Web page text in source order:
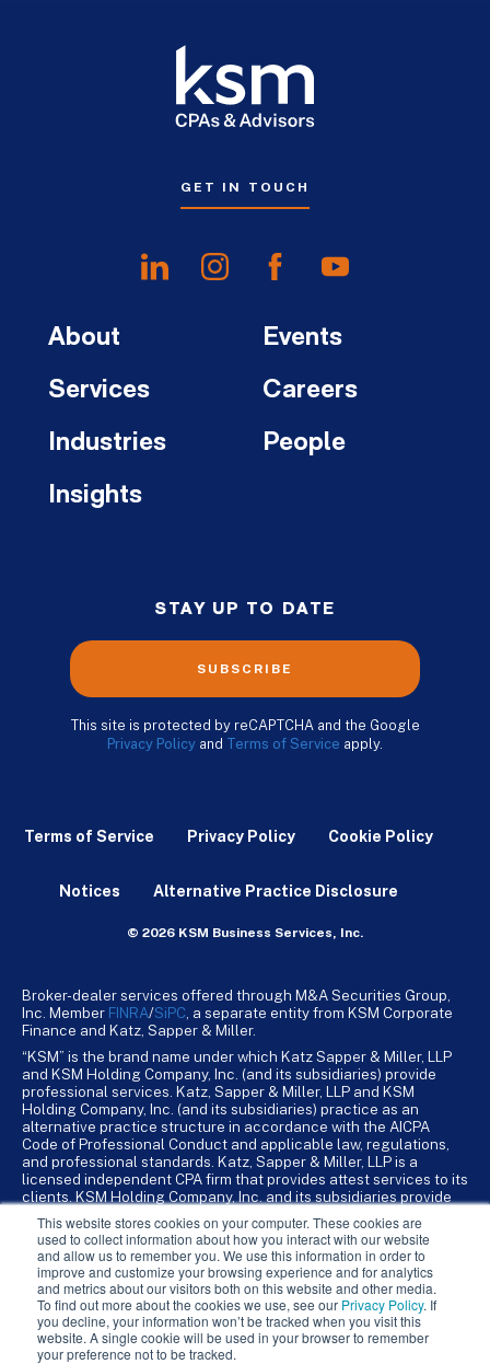
This website stores cookies on your computer. These cookies are
used to collect information about how you interact with our website
and allow us to remember you. We use this information in order to
improve and customize your browsing experience and for analytics
and metrics about our visitors both on this website and other media.
To find out more about the cookies we use, see our Privacy Policy. If
you decline, your information won’t be tracked when you visit this
website. A single cookie will be used in your browser to remember
your preference not to be tracked.
GET IN TOUCH
About
Services
Industries
Insights
Events
Careers
People
STAY UP TO DATE
SUBSCRIBE
This site is protected by reCAPTCHA and the Google
Privacy Policy and Terms of Service apply.
Terms of Service Privacy Policy Cookie Policy
Notices Alternative Practice Disclosure
© 2026 KSM Business Services, Inc.
Broker-dealer services offered through M&A Securities Group,
Inc. Member FINRA/SiPC , a separate entity from KSM Corporate
Finance and Katz, Sapper & Miller.
“KSM” is the brand name under which Katz Sapper & Miller, LLP
and KSM Holding Company, Inc. (and its subsidiaries) provide
professional services. Katz, Sapper & Miller, LLP and KSM
Holding Company, Inc. (and its subsidiaries) practice as an
alternative practice structure in accordance with the AICPA
Code of Professional Conduct and applicable law, regulations,
and professional standards. Katz, Sapper & Miller, LLP is a
licensed independent CPA firm that provides attest services to its
clients. KSM Holding Company, Inc. and its subsidiaries provide
KSM Holding Company, Inc. and its subsidiaries are not licensed
CPA firms.